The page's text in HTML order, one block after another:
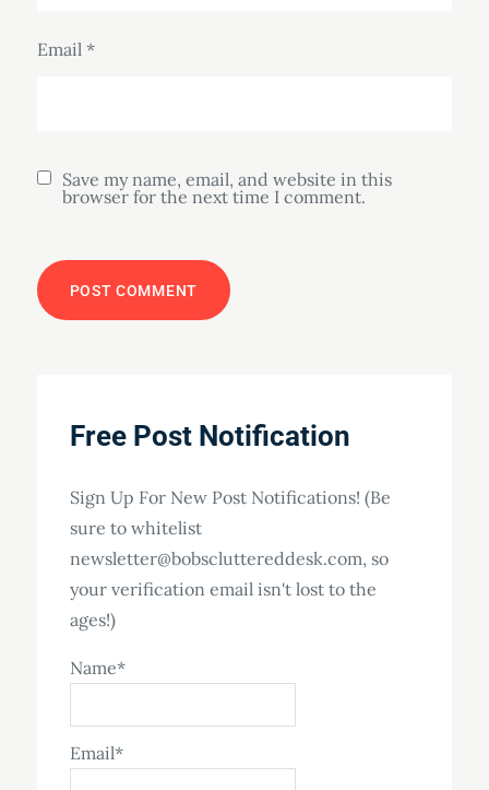
Email *
Save my name, email, and website in this
browser for the next time I comment.
Free Post Notification
Sign Up For New Post Notifications! (Be
sure to whitelist
newsletter@bobscluttereddesk.com, so
your verification email isn't lost to the
ages!)
Name*
Email*